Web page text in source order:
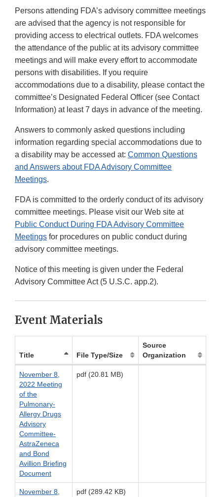
Persons attending FDA’s advisory committee meetings
are advised that the agency is not responsible for
providing access to electrical outlets. FDA welcomes
the attendance of the public at its advisory committee
meetings and will make every effort to accommodate
persons with disabilities. If you require
accommodations due to a disability, please contact the
committee’s Designated Federal Officer (see Contact
Information) at least 7 days in advance of the meeting.
Answers to commonly asked questions including
information regarding special accommodations due to
a disability may be accessed at: Common Questions
and Answers about FDA Advisory Committee
Meetings.
FDA is committed to the orderly conduct of its advisory
committee meetings. Please visit our Web site at
Public Conduct During FDA Advisory Committee
Meetings for procedures on public conduct during
advisory committee meetings.
Notice of this meeting is given under the Federal
Advisory Committee Act (5 U.S.C. app.2).
Event Materials
Title File Type/Size
Source
Organization
November 8,
2022 Meeting
of the
Pulmonary-
Allergy Drugs
Advisory
Committee-
AstraZeneca
and Bond
Avillion Briefing
Document
pdf (20.81 MB)
November 8,
pdf (289.42 KB)